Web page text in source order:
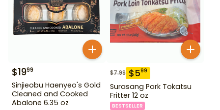
$1999
Sinjieobu Haenyeo's Gold
Cleaned and Cooked
Abalone 6.35 oz
$7.99 $599
Surasang Pork Tokatsu
Fritter 12 oz
BESTSELLER